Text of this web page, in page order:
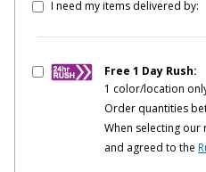
I need my items delivered by:
Free 1 Day Rush:
1 color/location
Order quantities
When selecting our
and agreed to the